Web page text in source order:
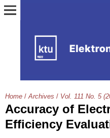
Home / Archives / Vol. 111 No. 5
Accuracy of
Efficiency